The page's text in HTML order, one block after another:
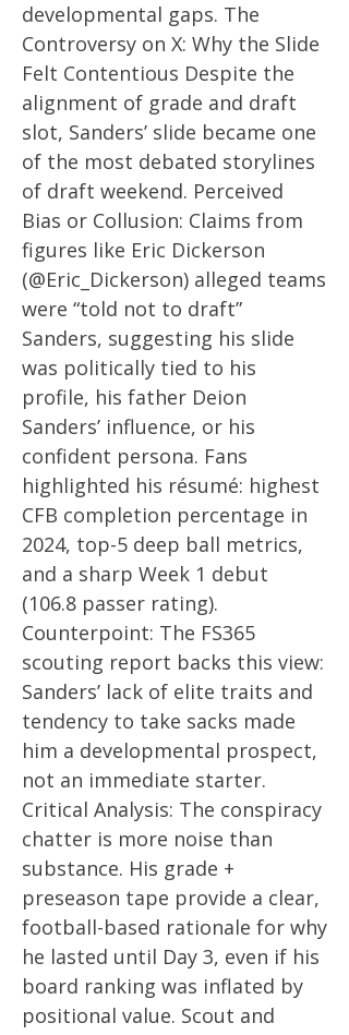
developmental gaps. The
Controversy on X: Why the Slide
Felt Contentious Despite the
alignment of grade and draft
slot, Sanders’ slide became one
of the most debated storylines
of draft weekend. Perceived
Bias or Collusion: Claims from
figures like Eric Dickerson
(@Eric_Dickerson) alleged teams
were “told not to draft”
Sanders, suggesting his slide
was politically tied to his
profile, his father Deion
Sanders’ influence, or his
confident persona. Fans
highlighted his résumé: highest
CFB completion percentage in
2024, top-5 deep ball metrics,
and a sharp Week 1 debut
(106.8 passer rating).
Counterpoint: The FS365
scouting report backs this view:
Sanders’ lack of elite traits and
tendency to take sacks made
him a developmental prospect,
not an immediate starter.
Critical Analysis: The conspiracy
chatter is more noise than
substance. His grade +
preseason tape provide a clear,
football-based rationale for why
he lasted until Day 3, even if his
board ranking was inflated by
positional value. Scout and